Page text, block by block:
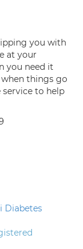
you with
at your
you need it
things go
to help
Diabetes